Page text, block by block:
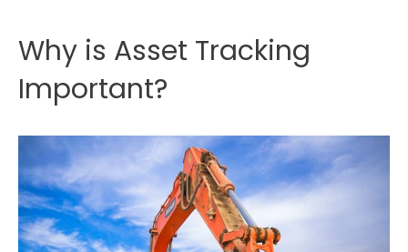
Why is Asset Tracking
Important?